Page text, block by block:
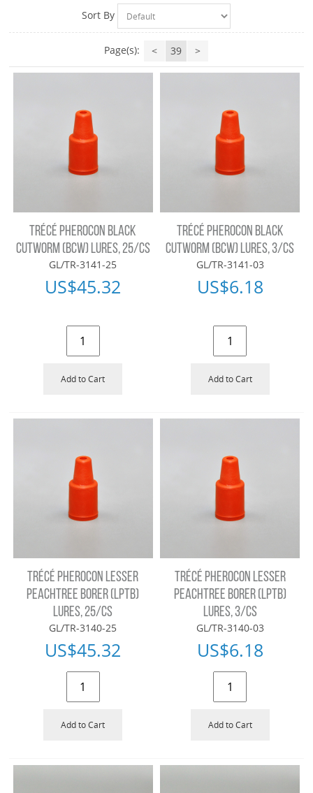
Sort By
Page(s): < 39 >
TRÉCÉ PHEROCON BLACK
CUTWORM (BCW) LURES, 25/CS
GL/TR-3141-25
US$45.32
Add to Cart
TRÉCÉ PHEROCON BLACK
CUTWORM (BCW) LURES, 3/CS
GL/TR-3141-03
US$6.18
Add to Cart
TRÉCÉ PHEROCON LESSER
PEACHTREE BORER (LPTB)
LURES, 25/CS
GL/TR-3140-25
US$45.32
Add to Cart
TRÉCÉ PHEROCON LESSER
PEACHTREE BORER (LPTB)
LURES, 3/CS
GL/TR-3140-03
US$6.18
Add to Cart